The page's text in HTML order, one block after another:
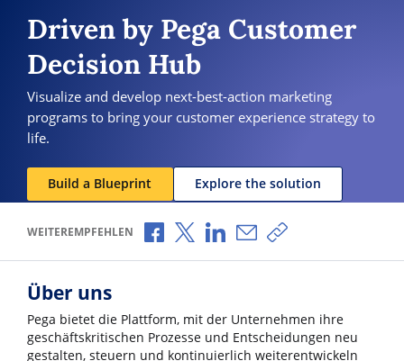
Driven by Pega Customer
Decision Hub
Visualize and develop next-best-action marketing
programs to bring your customer experience strategy to
life.
Build a Blueprint Explore the solution
WEITEREMPFEHLEN Über Facebook teilen
Über X teilen
Über LinkedIn teilen
Über E-Mail teilen
Link zum Teilen
Über uns
Pega bietet die Plattform, mit der Unternehmen ihre
geschäftskritischen Prozesse und Entscheidungen neu
gestalten, steuern und kontinuierlich weiterentwickeln